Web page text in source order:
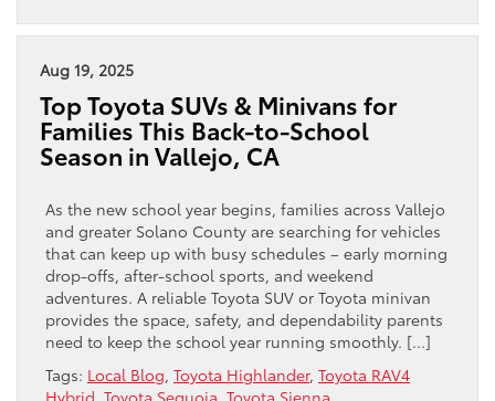
Aug 19, 2025
Top Toyota SUVs & Minivans for
Families This Back-to-School
Season in Vallejo, CA
As the new school year begins, families across Vallejo
and greater Solano County are searching for vehicles
that can keep up with busy schedules – early morning
drop-offs, after-school sports, and weekend
adventures. A reliable Toyota SUV or Toyota minivan
provides the space, safety, and dependability parents
need to keep the school year running smoothly. […]
Tags: Local Blog, Toyota Highlander, Toyota RAV4
Hybrid, Toyota Sequoia, Toyota Sienna